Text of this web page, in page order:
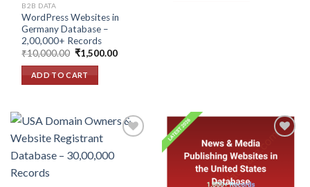
B2B DATA
WordPress Websites in
Germany Database –
2,00,000+ Records
₹10,000.00 Original
price
was:
₹10,000.00.
₹1,500.00Current
ADD TO CART